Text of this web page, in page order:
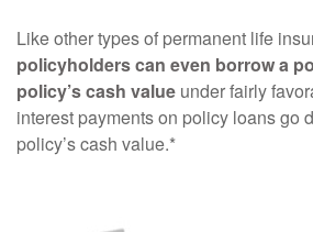
Like other types of permanent life
policyholders can even borrow a
policy’s cash value under fairly
interest payments on policy loans go
policy’s cash value.*